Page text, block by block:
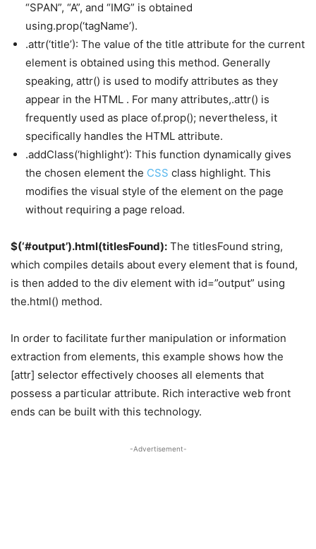
“SPAN”, “A”, and “IMG” is obtained
using.prop(‘tagName’).
.attr(‘title’): The value of the title attribute for the current
element is obtained using this method. Generally
speaking, attr() is used to modify attributes as they
appear in the HTML . For many attributes,.attr() is
frequently used as place of.prop(); nevertheless, it
specifically handles the HTML attribute.
.addClass(‘highlight’): This function dynamically gives
the chosen element the CSS class highlight. This
modifies the visual style of the element on the page
without requiring a page reload.
$(‘#output’).html(titlesFound): The titlesFound string,
which compiles details about every element that is found,
is then added to the div element with id=”output” using
the.html() method.
In order to facilitate further manipulation or information
extraction from elements, this example shows how the
[attr] selector effectively chooses all elements that
possess a particular attribute. Rich interactive web front
ends can be built with this technology.
-Advertisement-